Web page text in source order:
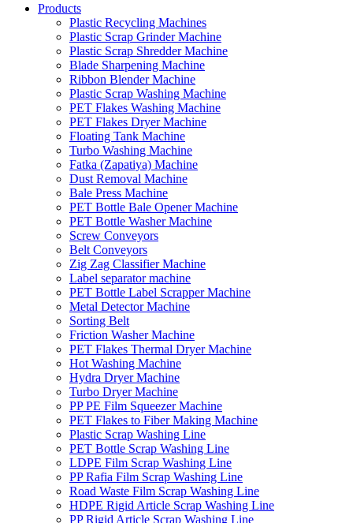
Products
Plastic Recycling Machines
Plastic Scrap Grinder Machine
Plastic Scrap Shredder Machine
Blade Sharpening Machine
Ribbon Blender Machine
Plastic Scrap Washing Machine
PET Flakes Washing Machine
PET Flakes Dryer Machine
Floating Tank Machine
Turbo Washing Machine
Fatka (Zapatiya) Machine
Dust Removal Machine
Bale Press Machine
PET Bottle Bale Opener Machine
PET Bottle Washer Machine
Screw Conveyors
Belt Conveyors
Zig Zag Classifier Machine
Label separator machine
PET Bottle Label Scrapper Machine
Metal Detector Machine
Sorting Belt
Friction Washer Machine
PET Flakes Thermal Dryer Machine
Hot Washing Machine
Hydra Dryer Machine
Turbo Dryer Machine
PP PE Film Squeezer Machine
PET Flakes to Fiber Making Machine
Plastic Scrap Washing Line
PET Bottle Scrap Washing Line
LDPE Film Scrap Washing Line
PP Rafia Film Scrap Washing Line
Road Waste Film Scrap Washing Line
HDPE Rigid Article Scrap Washing Line
PP Rigid Article Scrap Washing Line